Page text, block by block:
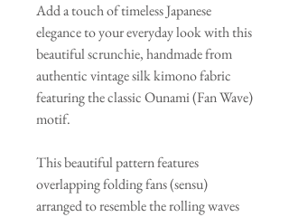
Add a touch of timeless Japanese
elegance to your everyday look with this
beautiful scrunchie, handmade from
authentic vintage silk kimono fabric
featuring the classic Ounami (Fan Wave)
motif.
This beautiful pattern features
overlapping folding fans (sensu)
arranged to resemble the rolling waves